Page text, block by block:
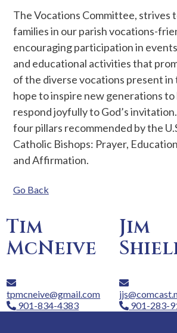
The Vocations Committee, strives
families in our parish vocations-
encouraging participation in
and educational activities that
of the diverse vocations present in
hope to inspire new generations to
respond joyfully to God’s
four pillars recommended by the
Catholic Bishops: Prayer,
and Affirmation.
Go Back
Tim
McNeive
tpmcneive@gmail.com
901-834-4383
Jim
901-283-